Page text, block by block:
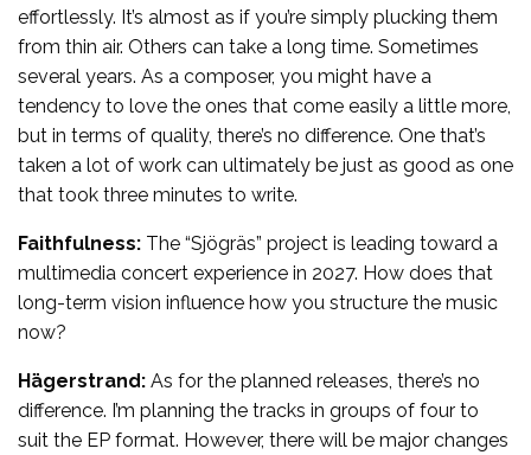
effortlessly. It’s almost as if you’re simply plucking them
from thin air. Others can take a long time. Sometimes
several years. As a composer, you might have a
tendency to love the ones that come easily a little more,
but in terms of quality, there’s no difference. One that’s
taken a lot of work can ultimately be just as good as one
that took three minutes to write.
Faithfulness: The “Sjögräs” project is leading toward a
multimedia concert experience in 2027. How does that
long-term vision influence how you structure the music
now?
Hägerstrand: As for the planned releases, there’s no
difference. I’m planning the tracks in groups of four to
suit the EP format. However, there will be major changes